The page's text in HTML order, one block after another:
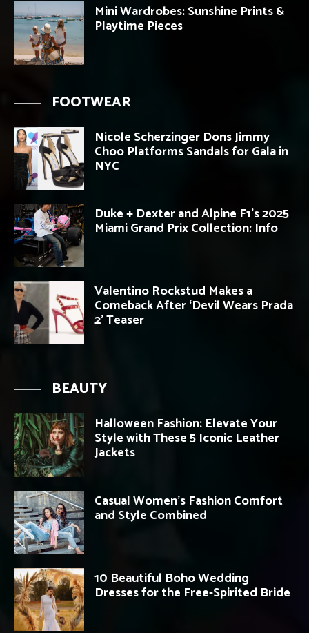
Mini Wardrobes: Sunshine Prints &
Playtime Pieces
FOOTWEAR
Nicole Scherzinger Dons Jimmy
Choo Platforms Sandals for Gala in
NYC
Duke + Dexter and Alpine F1’s 2025
Miami Grand Prix Collection: Info
Valentino Rockstud Makes a
Comeback After ‘Devil Wears Prada
2’ Teaser
BEAUTY
Halloween Fashion: Elevate Your
Style with These 5 Iconic Leather
Jackets
Casual Women’s Fashion Comfort
and Style Combined
10 Beautiful Boho Wedding
Dresses for the Free-Spirited Bride